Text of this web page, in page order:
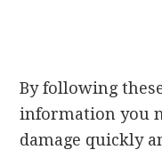
By following
information you
damage quickly